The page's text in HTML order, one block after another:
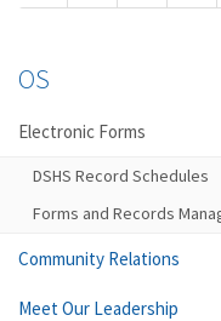
OS
Electronic Forms
DSHS Record Schedules
Forms and Records
Community Relations
Meet Our Leadership